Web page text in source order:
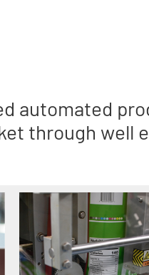
automated
through well